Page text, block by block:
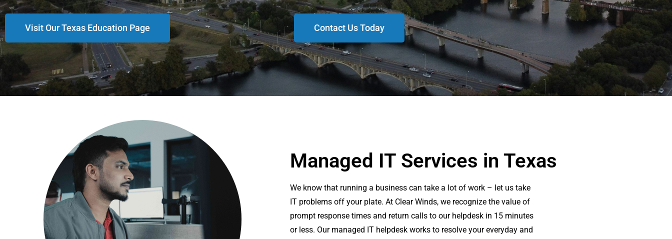
Visit Our Texas Education Page Contact Us Today
Managed IT Services in Texas
We know that running a business can take a lot of work – let us take
IT problems off your plate. At Clear Winds, we recognize the value of
prompt response times and return calls to our helpdesk in 15 minutes
or less. Our managed IT helpdesk works to resolve your everyday and